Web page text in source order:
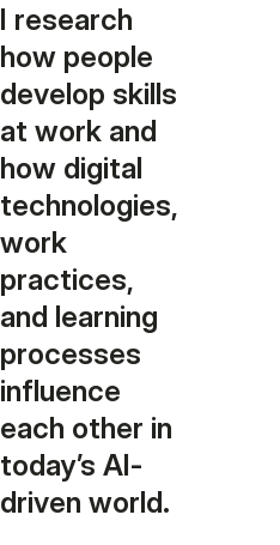
I research
how people
develop skills
at work and
how digital
technologies,
work
practices,
and learning
processes
influence
each other in
today’s AI-
driven world.